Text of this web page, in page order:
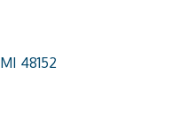
MI 48152